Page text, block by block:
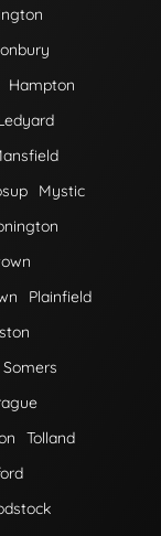
Hampton
Mystic
Plainfield
Somers
Tolland